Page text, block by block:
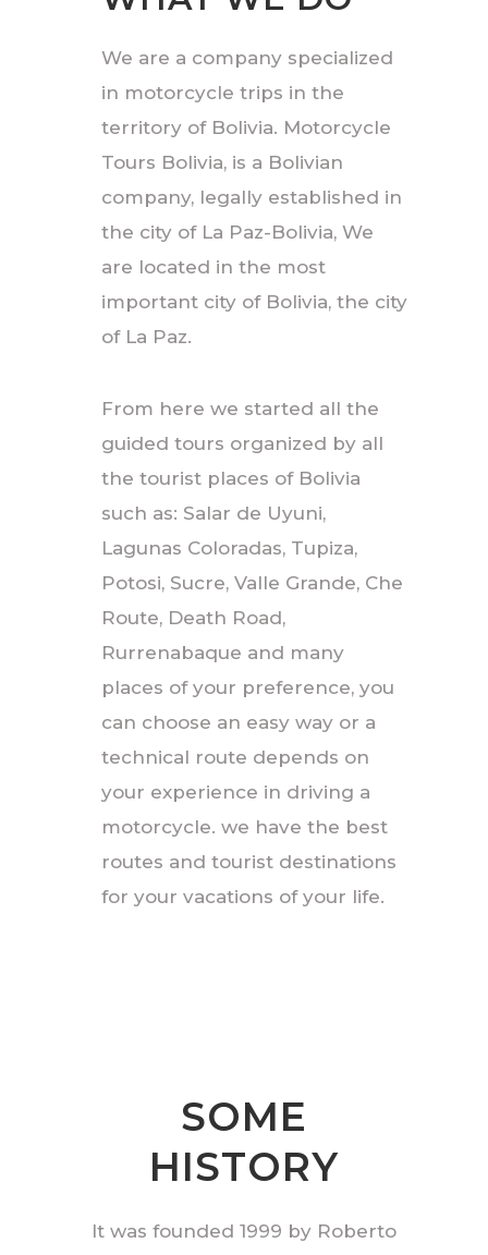
We are a company specialized
in motorcycle trips in the
territory of Bolivia. Motorcycle
Tours Bolivia, is a Bolivian
company, legally established in
the city of La Paz-Bolivia, We
are located in the most
important city of Bolivia, the city
of La Paz.
From here we started all the
guided tours organized by all
the tourist places of Bolivia
such as: Salar de Uyuni,
Lagunas Coloradas, Tupiza,
Potosi, Sucre, Valle Grande, Che
Route, Death Road,
Rurrenabaque and many
places of your preference, you
can choose an easy way or a
technical route depends on
your experience in driving a
motorcycle. we have the best
routes and tourist destinations
for your vacations of your life.
SOME
HISTORY
It was founded 1999 by Roberto